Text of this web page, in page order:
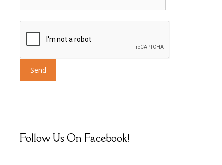
Follow Us On Facebook!